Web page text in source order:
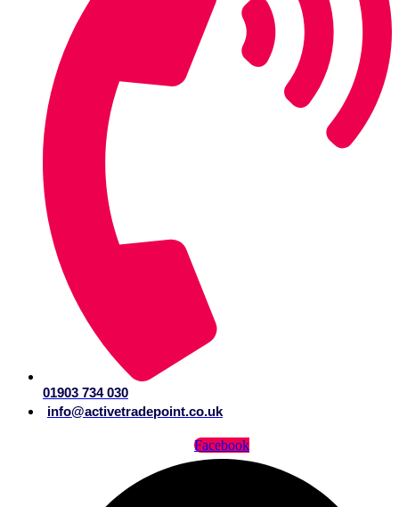
01903 734 030
info@activetradepoint.co.uk
Facebook